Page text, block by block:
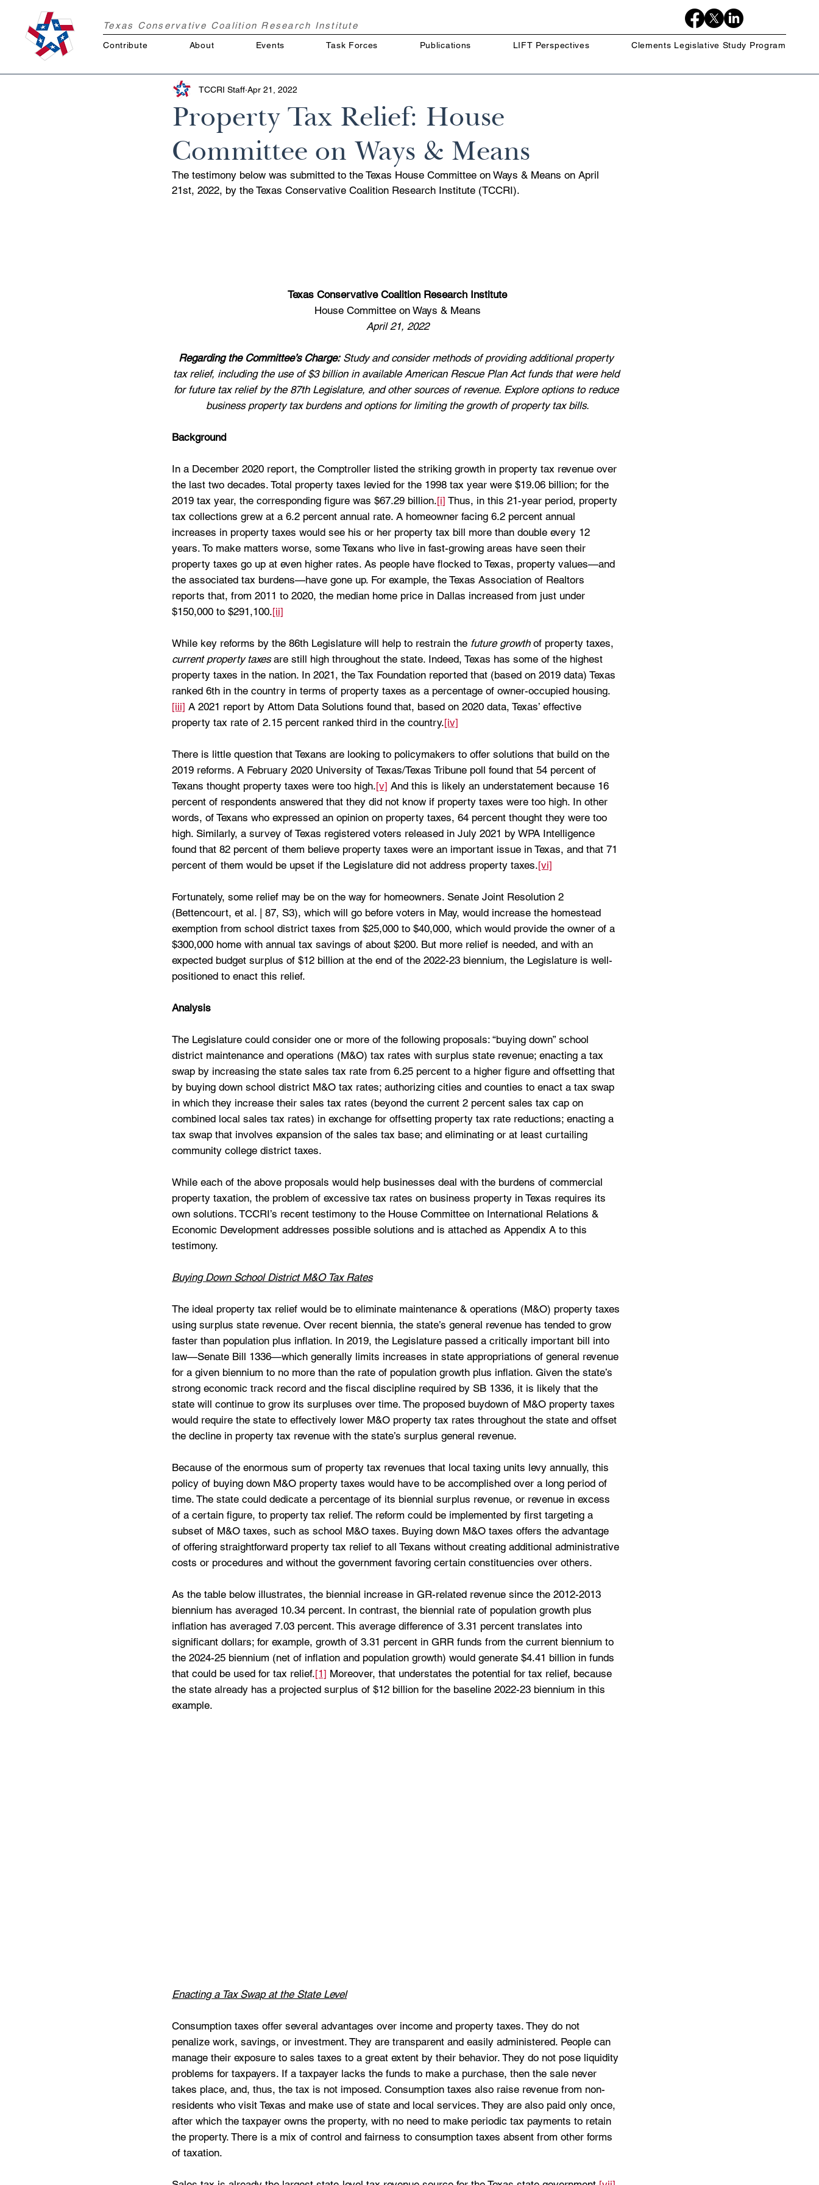
Texas Conservative Coalition Research Institute
Contribute About Events Task Forces Publications LIFT Perspectives Clements Legislative Study Program
Property Tax Relief: House
Committee on Ways & Means
TCCRI Staff Apr 21, 2022
The testimony below was submitted to the Texas House Committee on Ways & Means on April
21st, 2022, by the Texas Conservative Coalition Research Institute (TCCRI).
Texas Conservative Coalition Research Institute
House Committee on Ways & Means
April 21, 2022
Regarding the Committee’s Charge: Study and consider methods of providing additional property
tax relief, including the use of $3 billion in available American Rescue Plan Act funds that were held
for future tax relief by the 87th Legislature, and other sources of revenue. Explore options to reduce
business property tax burdens and options for limiting the growth of property tax bills.
Background
In a December 2020 report, the Comptroller listed the striking growth in property tax revenue over
the last two decades. Total property taxes levied for the 1998 tax year were $19.06 billion; for the
2019 tax year, the corresponding figure was $67.29 billion.[i] Thus, in this 21-year period, property
tax collections grew at a 6.2 percent annual rate. A homeowner facing 6.2 percent annual
increases in property taxes would see his or her property tax bill more than double every 12
years. To make matters worse, some Texans who live in fast-growing areas have seen their
property taxes go up at even higher rates. As people have flocked to Texas, property values—and
the associated tax burdens—have gone up. For example, the Texas Association of Realtors
reports that, from 2011 to 2020, the median home price in Dallas increased from just under
$150,000 to $291,100.[ii]
While key reforms by the 86th Legislature will help to restrain the future growth of property taxes,
current property taxes are still high throughout the state. Indeed, Texas has some of the highest
property taxes in the nation. In 2021, the Tax Foundation reported that (based on 2019 data) Texas
ranked 6th in the country in terms of property taxes as a percentage of owner-occupied housing.
[iii] A 2021 report by Attom Data Solutions found that, based on 2020 data, Texas’ effective
property tax rate of 2.15 percent ranked third in the country.[iv]
There is little question that Texans are looking to policymakers to offer solutions that build on the
2019 reforms. A February 2020 University of Texas/Texas Tribune poll found that 54 percent of
Texans thought property taxes were too high.[v] And this is likely an understatement because 16
percent of respondents answered that they did not know if property taxes were too high. In other
words, of Texans who expressed an opinion on property taxes, 64 percent thought they were too
high. Similarly, a survey of Texas registered voters released in July 2021 by WPA Intelligence
found that 82 percent of them believe property taxes were an important issue in Texas, and that 71
percent of them would be upset if the Legislature did not address property taxes.[vi]
Fortunately, some relief may be on the way for homeowners. Senate Joint Resolution 2
(Bettencourt, et al. | 87, S3), which will go before voters in May, would increase the homestead
exemption from school district taxes from $25,000 to $40,000, which would provide the owner of a
$300,000 home with annual tax savings of about $200. But more relief is needed, and with an
expected budget surplus of $12 billion at the end of the 2022-23 biennium, the Legislature is well-
positioned to enact this relief.
Analysis
The Legislature could consider one or more of the following proposals: “buying down” school
district maintenance and operations (M&O) tax rates with surplus state revenue; enacting a tax
swap by increasing the state sales tax rate from 6.25 percent to a higher figure and offsetting that
by buying down school district M&O tax rates; authorizing cities and counties to enact a tax swap
in which they increase their sales tax rates (beyond the current 2 percent sales tax cap on
combined local sales tax rates) in exchange for offsetting property tax rate reductions; enacting a
tax swap that involves expansion of the sales tax base; and eliminating or at least curtailing
community college district taxes.
While each of the above proposals would help businesses deal with the burdens of commercial
property taxation, the problem of excessive tax rates on business property in Texas requires its
own solutions. TCCRI’s recent testimony to the House Committee on International Relations &
Economic Development addresses possible solutions and is attached as Appendix A to this
testimony.
Buying Down School District M&O Tax Rates
The ideal property tax relief would be to eliminate maintenance & operations (M&O) property taxes
using surplus state revenue. Over recent biennia, the state’s general revenue has tended to grow
faster than population plus inflation. In 2019, the Legislature passed a critically important bill into
law—Senate Bill 1336—which generally limits increases in state appropriations of general revenue
for a given biennium to no more than the rate of population growth plus inflation. Given the state’s
strong economic track record and the fiscal discipline required by SB 1336, it is likely that the
state will continue to grow its surpluses over time. The proposed buydown of M&O property taxes
would require the state to effectively lower M&O property tax rates throughout the state and offset
the decline in property tax revenue with the state’s surplus general revenue.
Because of the enormous sum of property tax revenues that local taxing units levy annually, this
policy of buying down M&O property taxes would have to be accomplished over a long period of
time. The state could dedicate a percentage of its biennial surplus revenue, or revenue in excess
of a certain figure, to property tax relief. The reform could be implemented by first targeting a
subset of M&O taxes, such as school M&O taxes. Buying down M&O taxes offers the advantage
of offering straightforward property tax relief to all Texans without creating additional administrative
costs or procedures and without the government favoring certain constituencies over others.
As the table below illustrates, the biennial increase in GR-related revenue since the 2012-2013
biennium has averaged 10.34 percent. In contrast, the biennial rate of population growth plus
inflation has averaged 7.03 percent. This average difference of 3.31 percent translates into
significant dollars; for example, growth of 3.31 percent in GRR funds from the current biennium to
the 2024-25 biennium (net of inflation and population growth) would generate $4.41 billion in funds
that could be used for tax relief.[1] Moreover, that understates the potential for tax relief, because
the state already has a projected surplus of $12 billion for the baseline 2022-23 biennium in this
example.
Enacting a Tax Swap at the State Level
Consumption taxes offer several advantages over income and property taxes. They do not
penalize work, savings, or investment. They are transparent and easily administered. People can
manage their exposure to sales taxes to a great extent by their behavior. They do not pose liquidity
problems for taxpayers. If a taxpayer lacks the funds to make a purchase, then the sale never
takes place, and, thus, the tax is not imposed. Consumption taxes also raise revenue from non-
residents who visit Texas and make use of state and local services. They are also paid only once,
after which the taxpayer owns the property, with no need to make periodic tax payments to retain
the property. There is a mix of control and fairness to consumption taxes absent from other forms
of taxation.